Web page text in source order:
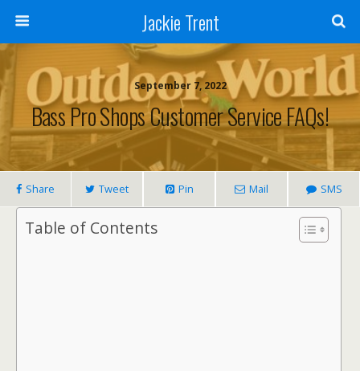
Jackie Trent
September 7, 2022
Bass Pro Shops Customer Service FAQs!
Share Tweet Pin Mail SMS
Table of Contents